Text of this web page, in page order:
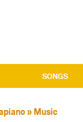
SONGS
» Music